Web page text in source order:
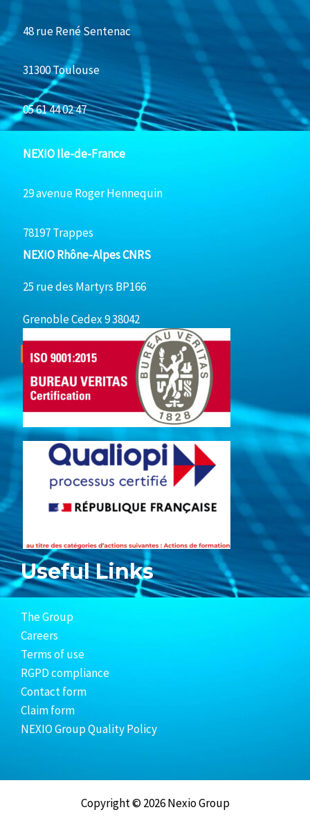
48 rue René Sentenac
31300 Toulouse
05 61 44 02 47
NEXIO Ile-de-France
29 avenue Roger Hennequin
78197 Trappes
NEXIO Rhône-Alpes CNRS
25 rue des Martyrs BP166
Grenoble Cedex 9 38042
Useful Links
The Group
Careers
Terms of use
RGPD compliance
Contact form
Claim form
NEXIO Group Quality Policy
Copyright © 2026 Nexio Group